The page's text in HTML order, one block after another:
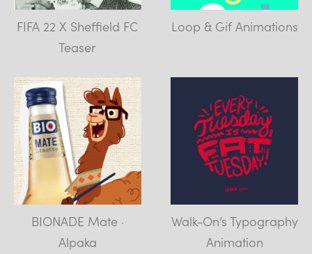
FIFA 22 X Sheffield FC
Teaser
Loop & Gif Animations
BIONADE Mate ·
Alpaka
Walk-On’s Typography
Animation